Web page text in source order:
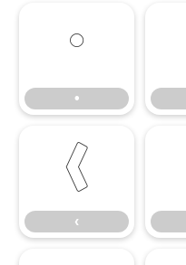
•
•
‹
‹